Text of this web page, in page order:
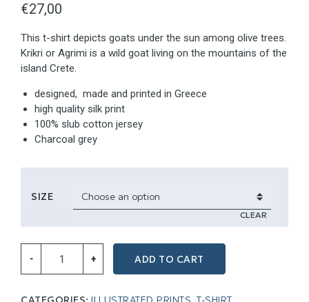
€27,00
This t-shirt depicts goats under the sun among olive trees.
Krikri or Agrimi is a wild goat living on the mountains of the
island Crete.
designed, made and printed in Greece
high quality silk print
100% slub cotton jersey
Charcoal grey
SIZE
CLEAR
for
island
Charcoal
- + ADD TO CART